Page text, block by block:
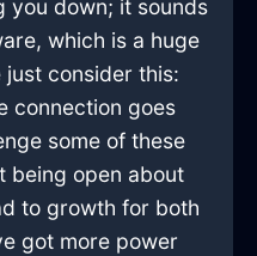
you down; it sounds
which is a huge
consider this:
connection goes
some of these
being open about
to growth for both
got more power